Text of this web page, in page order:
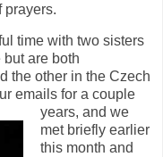
prayers.
time with two sisters
are both
the other in the Czech
emails for a couple
years, and we
met briefly earlier
this month and